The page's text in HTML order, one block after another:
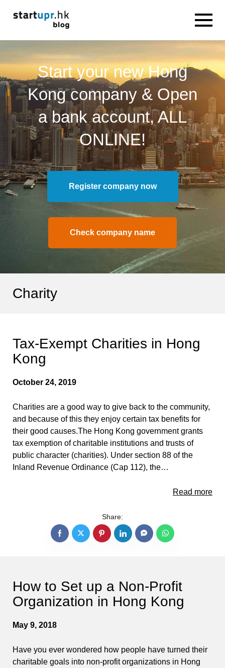
Start your new Hong
Kong company & Open
a bank account, ALL
ONLINE!
Register company now
Check company name
Charity
Tax-Exempt Charities in Hong
Kong
October 24, 2019
Charities are a good way to give back to the community,
and because of this they enjoy certain tax benefits for
their good causes.The Hong Kong government grants
tax exemption of charitable institutions and trusts of
public character (charities). Under section 88 of the
Inland Revenue Ordinance (Cap 112), the…
Read more
Share:
How to Set up a Non-Profit
Organization in Hong Kong
May 9, 2018
Have you ever wondered how people have turned their
charitable goals into non-profit organizations in Hong